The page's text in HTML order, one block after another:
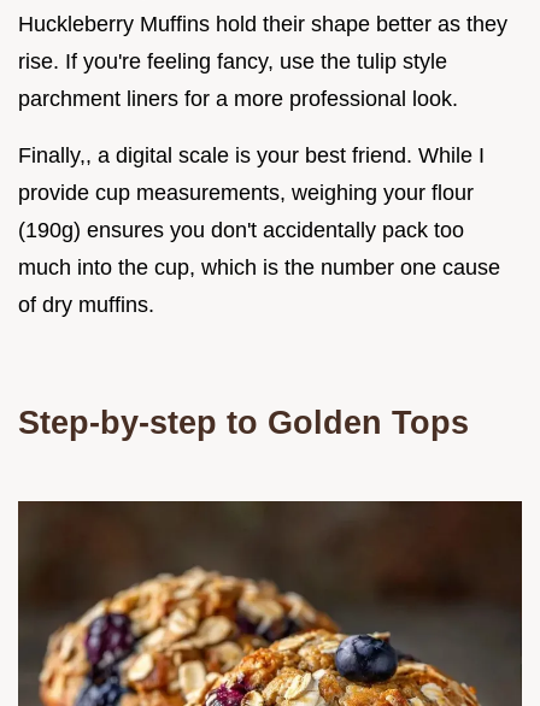
Huckleberry Muffins hold their shape better as they
rise. If you're feeling fancy, use the tulip style
parchment liners for a more professional look.
Finally,, a digital scale is your best friend. While I
provide cup measurements, weighing your flour
(190g) ensures you don't accidentally pack too
much into the cup, which is the number one cause
of dry muffins.
Step-by-step to Golden Tops